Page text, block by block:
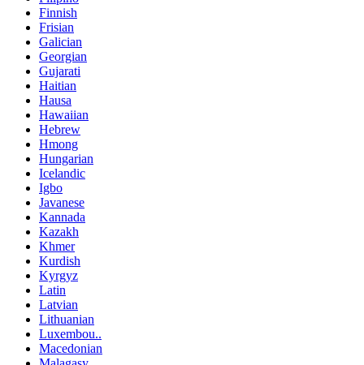
Finnish
Frisian
Galician
Georgian
Gujarati
Haitian
Hausa
Hawaiian
Hebrew
Hmong
Hungarian
Icelandic
Igbo
Javanese
Kannada
Kazakh
Khmer
Kurdish
Kyrgyz
Latin
Latvian
Lithuanian
Luxembou..
Macedonian